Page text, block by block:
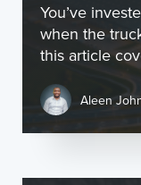
You’ve
when the
this article
Aleen